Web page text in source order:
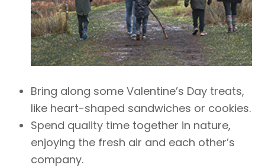
Bring along some Valentine’s Day treats,
like heart-shaped sandwiches or cookies.
Spend quality time together in nature,
enjoying the fresh air and each other’s
company.